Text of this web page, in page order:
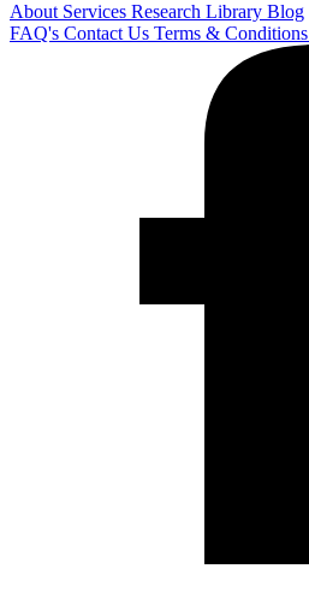
About Services Research Library Blog
FAQ's Contact Us Terms & Conditions